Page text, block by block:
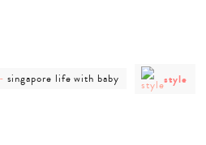
- post
category
singapore life with baby
category
style